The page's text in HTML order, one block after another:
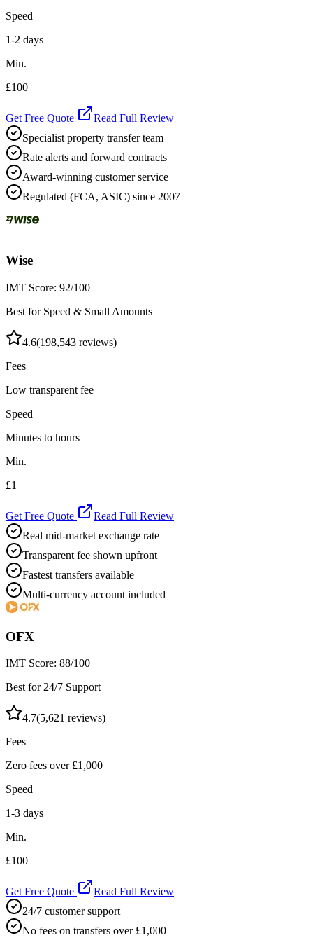
Speed
1-2 days
Min.
£100
Get Free Quote
Read Full Review
Specialist property transfer team
Rate alerts and forward contracts
Award-winning customer service
Regulated (FCA, ASIC) since 2007
Wise
IMT Score: 92/100
Best for Speed & Small Amounts
4.6(198,543 reviews)
Fees
Low transparent fee
Speed
Minutes to hours
Min.
£1
Get Free Quote
Read Full Review
Real mid-market exchange rate
Transparent fee shown upfront
Fastest transfers available
Multi-currency account included
OFX
IMT Score: 88/100
Best for 24/7 Support
4.7(5,621 reviews)
Fees
Zero fees over £1,000
Speed
1-3 days
Min.
£100
Get Free Quote
Read Full Review
24/7 customer support
No fees on transfers over £1,000